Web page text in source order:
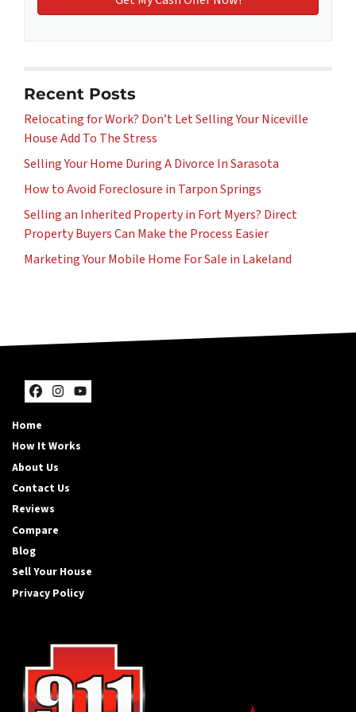
Recent Posts
Relocating for Work? Don’t Let Selling Your Niceville
House Add To The Stress
Selling Your Home During A Divorce In Sarasota
How to Avoid Foreclosure in Tarpon Springs
Selling an Inherited Property in Fort Myers? Direct
Property Buyers Can Make the Process Easier
Marketing Your Mobile Home For Sale in Lakeland
Facebook
Instagram
YouTube
Home
How It Works
About Us
Contact Us
Reviews
Compare
Blog
Sell Your House
Privacy Policy